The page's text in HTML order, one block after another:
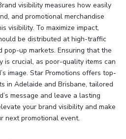
visibility measures how easily
and promotional merchandise
visibility. To maximize impact,
be distributed at high-traffic
pop-up markets. Ensuring that the
is crucial, as poor-quality items can
image. Star Promotions offers top-
in Adelaide and Brisbane, tailored
message and leave a lasting
your brand visibility and make
next promotional event.